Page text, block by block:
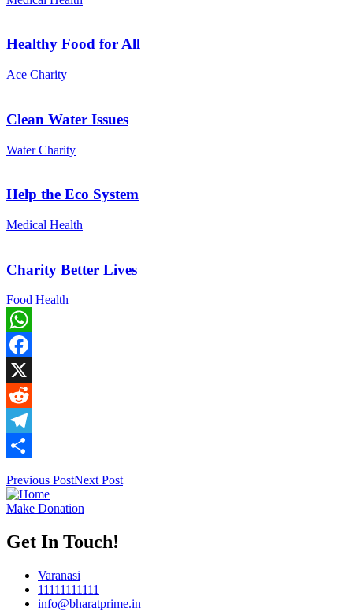
Healthy Food for All
Ace Charity
Clean Water Issues
Water Charity
Help the Eco System
Medical Health
Charity Better Lives
Food Health
WhatsApp
Facebook
X
Reddit
Telegram
Previous PostNext Post
Make Donation
Get In Touch!
Varanasi
11111111111
info@bharatprime.in